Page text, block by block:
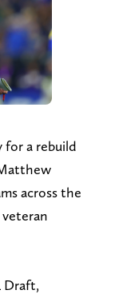
for a rebuild
across the
Draft,